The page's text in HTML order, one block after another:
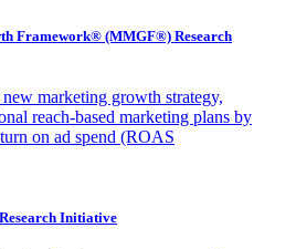
Framework® (MMGF®) Research
marketing growth strategy,
reach-based marketing plans by
on ad spend (ROAS
Initiative